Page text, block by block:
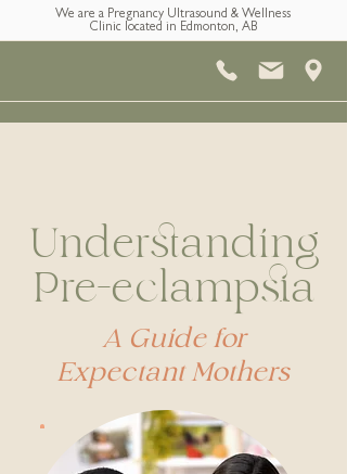
We are a Pregnancy Ultrasound & Wellness
Clinic located in Edmonton, AB
Understanding
Pre-eclampsia
A Guide for
Expectant Mothers